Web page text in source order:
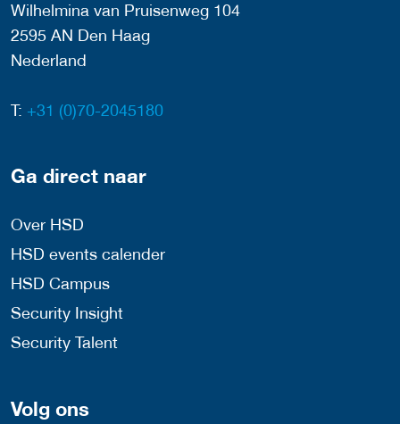
Wilhelmina van Pruisenweg 104
2595 AN Den Haag
Nederland
T: +31 (0)70-2045180
Ga direct naar
Over HSD
HSD events calender
HSD Campus
Security Insight
Security Talent
Volg ons